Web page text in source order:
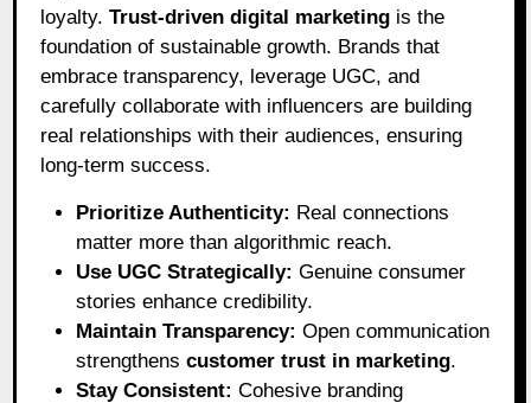
loyalty.Trust-driven digital marketing is the
foundation of sustainable growth. Brands that
embrace transparency, leverage UGC, and
carefully collaborate with influencers are building
real relationships with their audiences, ensuring
long-term success.
Prioritize Authenticity: Real connections
matter more than algorithmic reach.
Use UGC Strategically: Genuine consumer
stories enhance credibility.
Maintain Transparency: Open communication
strengthenscustomer trust in marketing.
Stay Consistent: Cohesive branding